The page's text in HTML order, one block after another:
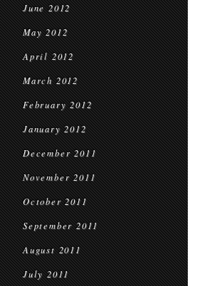
June 2012
May 2012
April 2012
March 2012
February 2012
January 2012
December 2011
November 2011
October 2011
September 2011
August 2011
July 2011